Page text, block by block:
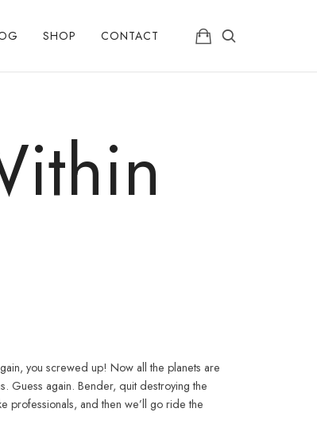
SHOP CONTACT
you screwed up! Now all the planets are
Guess again. Bender, quit destroying the
professionals, and then we’ll go ride the